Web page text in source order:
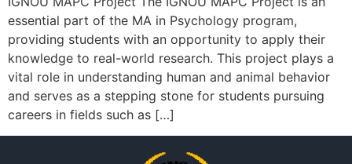
essential part of the MA in Psychology program,
providing students with an opportunity to apply their
knowledge to real-world research. This project plays a
vital role in understanding human and animal behavior
and serves as a stepping stone for students pursuing
careers in fields such as […]